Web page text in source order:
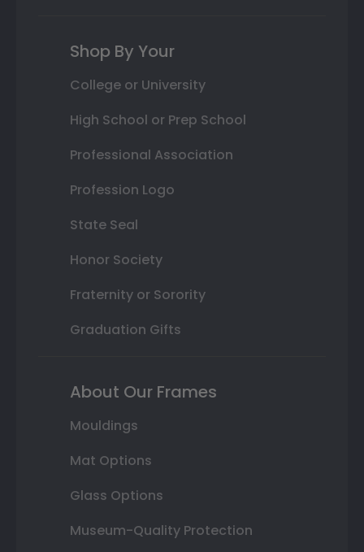
Shop By Your
College or University
High School or Prep School
Professional Association
Profession Logo
State Seal
Honor Society
Fraternity or Sorority
Graduation Gifts
About Our Frames
Mouldings
Mat Options
Glass Options
Museum-Quality Protection